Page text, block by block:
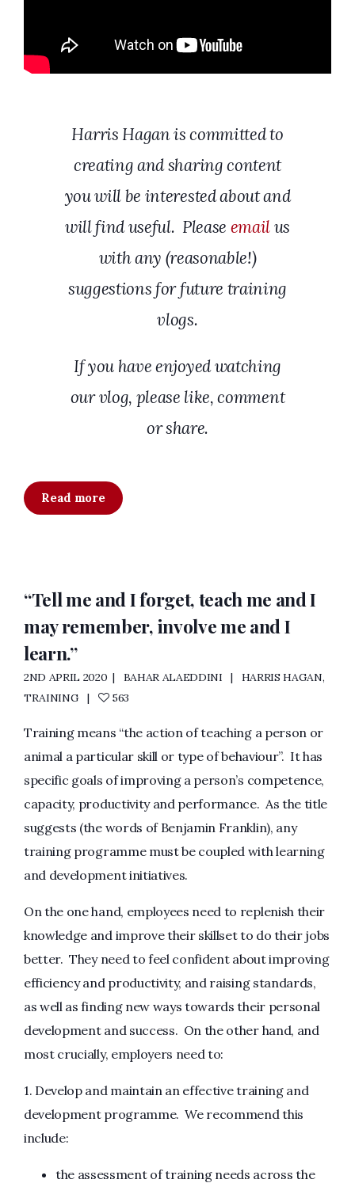
Harris Hagan is committed to
creating and sharing content
you will be interested about and
will find useful. Please emailus
with any (reasonable!)
suggestions for future training
vlogs.
If you have enjoyed watching
our vlog, please like, comment
or share.
Read more
“Tell me and I forget, teach me and I
may remember, involve me and I
learn.”
2ND APRIL 2020 BAHAR ALAEDDINI HARRIS HAGAN,
TRAINING
563
Training means “the action of teaching a person or
animal a particular skill or type of behaviour”. It has
specific goals of improving a person’s competence,
capacity, productivity and performance. As the title
suggests (the words of Benjamin Franklin), any
training programme must be coupled with learning
and development initiatives.
On the one hand, employees need to replenish their
knowledge and improve their skillset to do their jobs
better. They need to feel confident about improving
efficiency and productivity, and raising standards,
as well as finding new ways towards their personal
development and success. On the other hand, and
most crucially, employers need to:
1. Develop and maintain an effective training and
development programme. We recommend this
include:
the assessment of training needs across the